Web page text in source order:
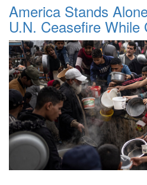
America Stands
U.N. Ceasefire While